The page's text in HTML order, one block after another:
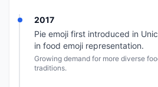
2017
Pie emoji first introduced in
in food emoji representation.
Growing demand for more diverse
traditions.